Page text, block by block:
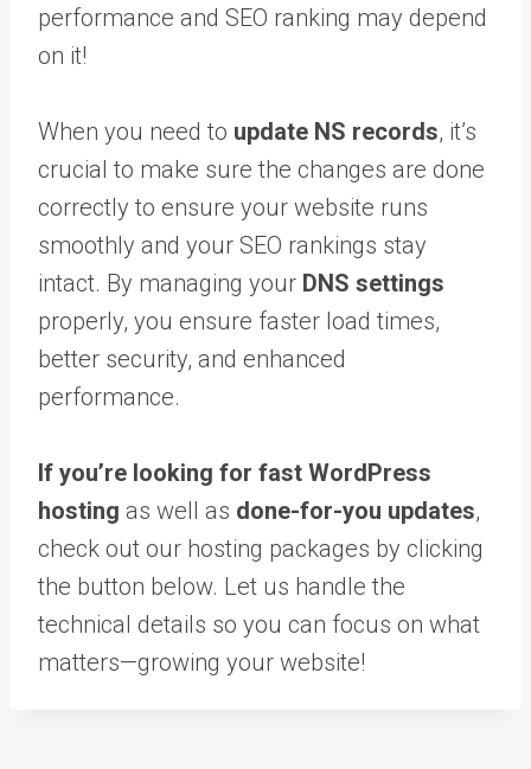
performance and SEO ranking may depend
on it!
When you need to update NS records, it’s
crucial to make sure the changes are done
correctly to ensure your website runs
smoothly and your SEO rankings stay
intact. By managing your DNS settings
properly, you ensure faster load times,
better security, and enhanced
performance.
If you’re looking for fast WordPress
hosting as well as done-for-you updates,
check out our hosting packages by clicking
the button below. Let us handle the
technical details so you can focus on what
matters—growing your website!